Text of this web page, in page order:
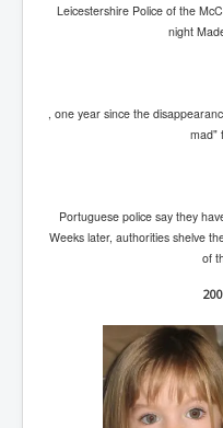
Leicestershire Police of the
night
, one year since the
mad"
Portuguese police say they
Weeks later, authorities shelve
of